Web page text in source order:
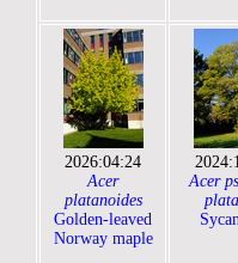
2026:04:24
Acer
platanoides
Golden-leaved
Norway maple
Acer